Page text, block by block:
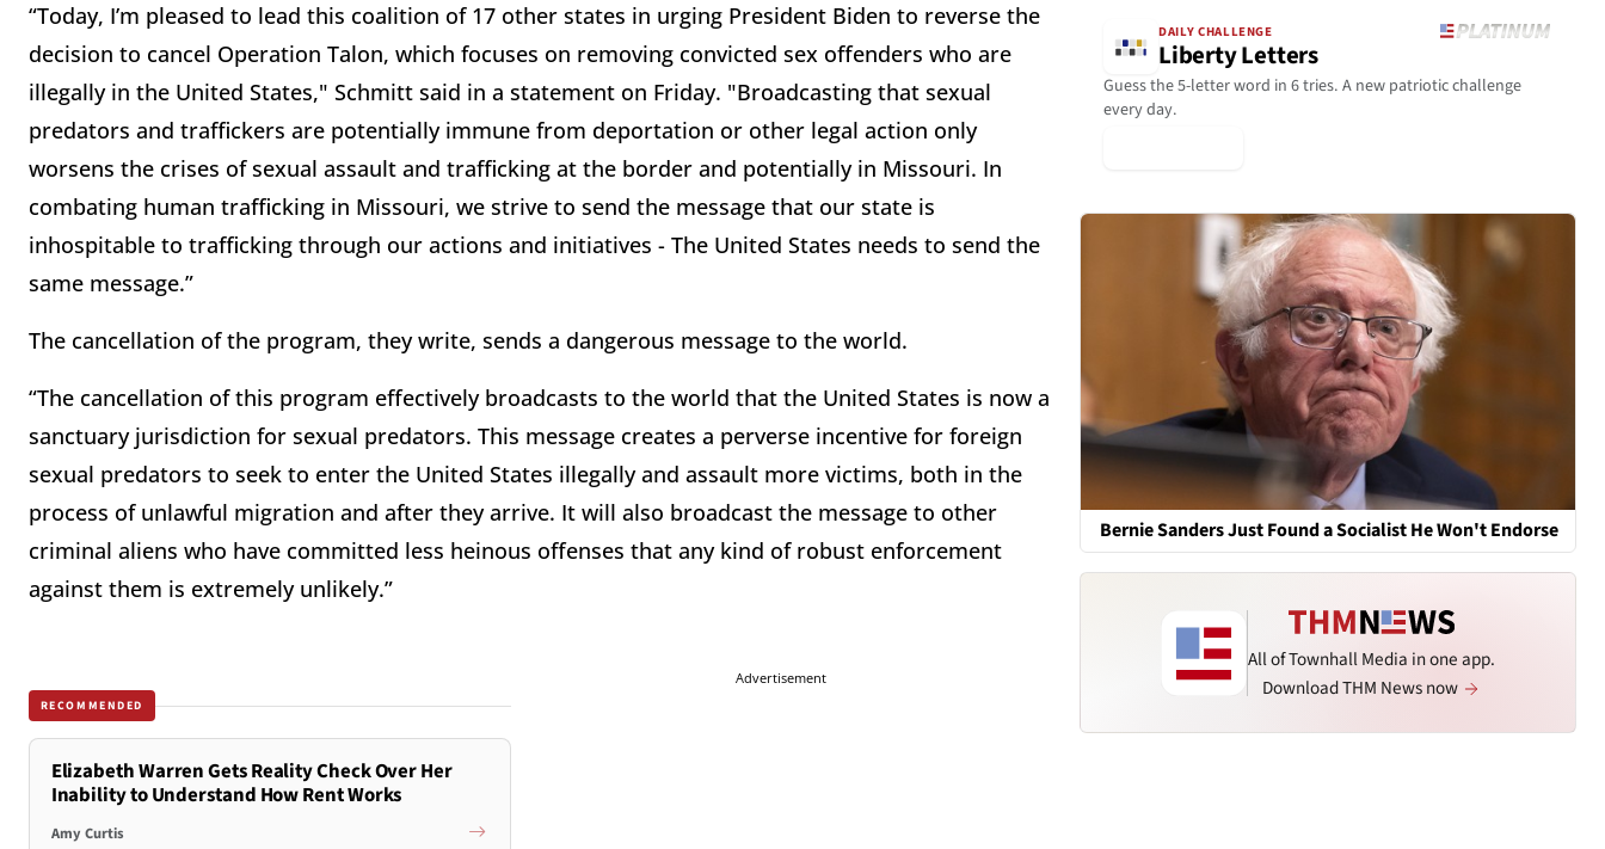
“Today, I’m pleased to lead this coalition of 17 other states in urging President Biden to reverse the
decision to cancel Operation Talon, which focuses on removing convicted sex offenders who are
illegally in the United States," Schmitt said in a statement on Friday. "Broadcasting that sexual
predators and traffickers are potentially immune from deportation or other legal action only
worsens the crises of sexual assault and trafficking at the border and potentially in Missouri. In
combating human trafficking in Missouri, we strive to send the message that our state is
inhospitable to trafficking through our actions and initiatives - The United States needs to send the
same message.”
The cancellation of the program, they write, sends a dangerous message to the world.
“The cancellation of this program effectively broadcasts to the world that the United States is now a
sanctuary jurisdiction for sexual predators. This message creates a perverse incentive for foreign
sexual predators to seek to enter the United States illegally and assault more victims, both in the
process of unlawful migration and after they arrive. It will also broadcast the message to other
criminal aliens who have committed less heinous offenses that any kind of robust enforcement
against them is extremely unlikely.”
RECOMMENDED
Elizabeth Warren Gets Reality Check Over Her
Inability to Understand How Rent Works
Amy Curtis
Advertisement
DAILY CHALLENGE
Liberty Letters
Guess the 5-letter word in 6 tries. A new patriotic challenge
every day.
Bernie Sanders Just Found a Socialist He Won't Endorse
All of Townhall Media in one app.
Download THM News now